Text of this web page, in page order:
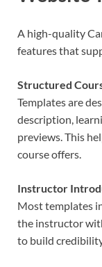
A high-quality
features that
Structured
Templates are
description,
previews. This
course offers.
Instructor
Most templates
the instructor
to build